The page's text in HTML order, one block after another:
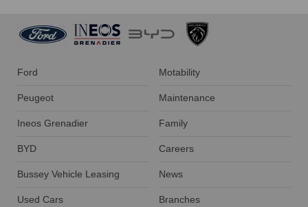
Ford
Peugeot
Ineos Grenadier
BYD
Bussey Vehicle Leasing
Used Cars
Motability
Maintenance
Family
Careers
News
Branches